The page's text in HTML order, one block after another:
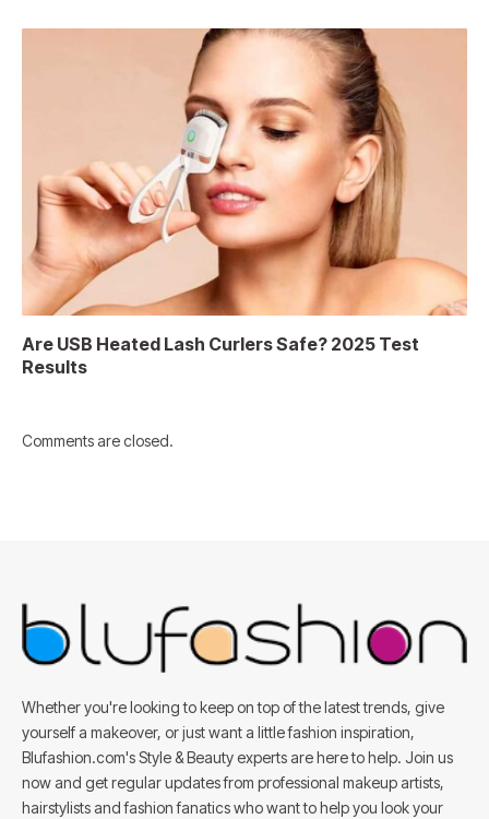
Are USB Heated Lash Curlers Safe? 2025 Test
Results
Comments are closed.
Whether you're looking to keep on top of the latest trends, give
yourself a makeover, or just want a little fashion inspiration,
Blufashion.com's Style & Beauty experts are here to help. Join us
now and get regular updates from professional makeup artists,
hairstylists and fashion fanatics who want to help you look your